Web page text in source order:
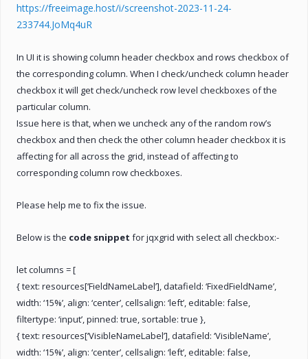
https://freeimage.host/i/screenshot-2023-11-24-
233744.JoMq4uR
In UI it is showing column header checkbox and rows checkbox of
the corresponding column. When I check/uncheck column header
checkbox it will get check/uncheck row level checkboxes of the
particular column.
Issue here is that, when we uncheck any of the random row’s
checkbox and then check the other column header checkbox it is
affecting for all across the grid, instead of affecting to
corresponding column row checkboxes.
Please help me to fix the issue.
Below is the code snippet for jqxgrid with select all checkbox:-
let columns = [
{ text: resources[‘FieldNameLabel’], datafield: ‘FixedFieldName’,
width: ‘15%’, align: ‘center’, cellsalign: ‘left’, editable: false,
filtertype: ‘input’, pinned: true, sortable: true },
{ text: resources[‘VisibleNameLabel’], datafield: ‘VisibleName’,
width: ‘15%’, align: ‘center’, cellsalign: ‘left’, editable: false,